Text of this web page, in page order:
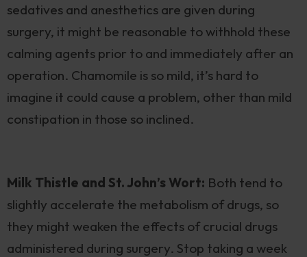
sedatives and anesthetics are given during
surgery, it might be reasonable to withhold these
calming agents prior to and immediately after an
operation. Chamomile is so mild, it’s hard to
imagine it could cause a problem, other than mild
constipation in those so inclined.
Milk Thistle and St. John’s Wort: Both tend to
slightly accelerate the metabolism of drugs, so
they might weaken the effects of crucial drugs
administered during surgery. Stop taking a week